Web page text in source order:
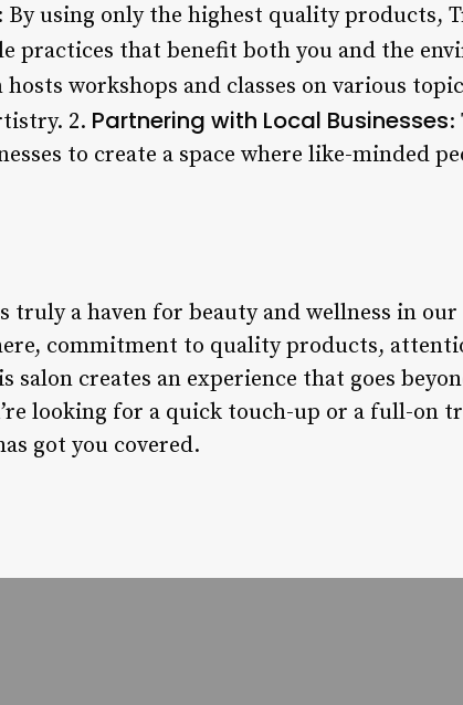
By using only the highest quality products,
practices that benefit both you and the
hosts workshops and classes on various
2. Partnering with Local Businesses:
to create a space where like-minded
truly a haven for beauty and wellness in
commitment to quality products,
creates an experience that goes
looking for a quick touch-up or a full-on
got you covered.